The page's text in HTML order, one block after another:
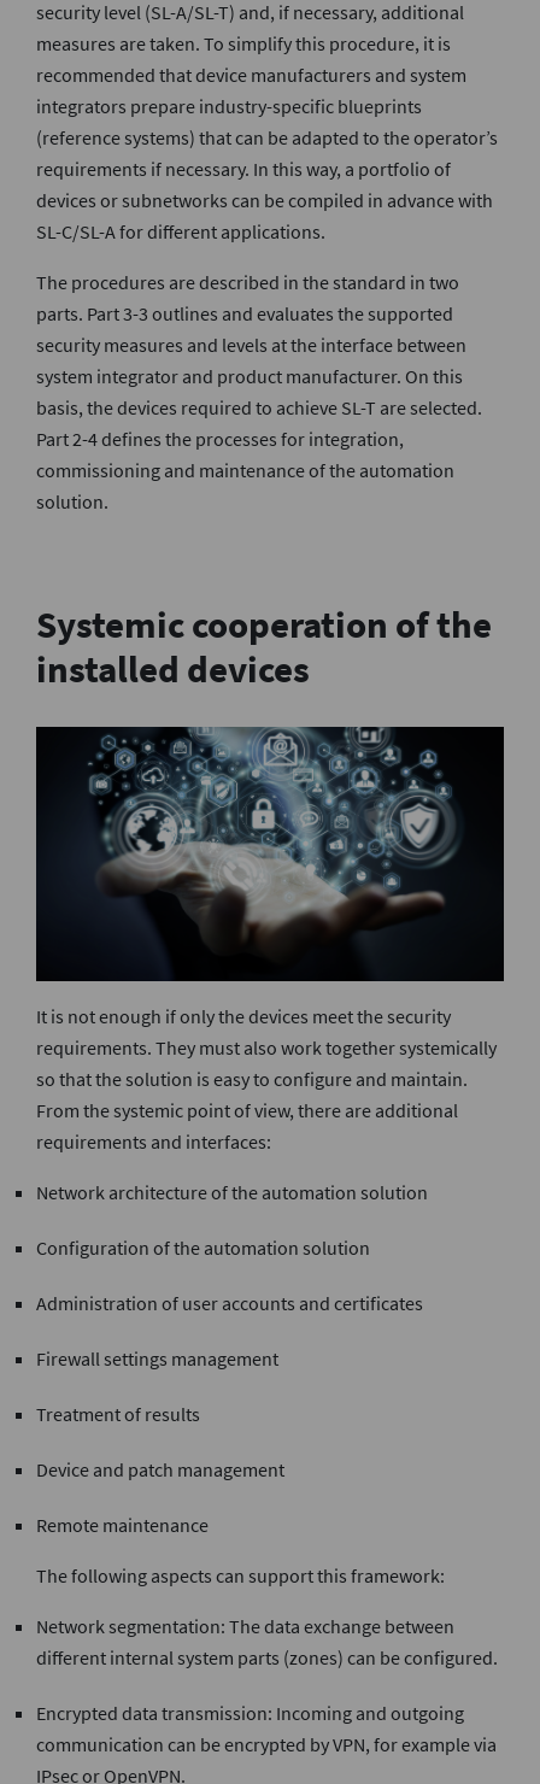
security level (SL-A/SL-T) and, if necessary, additional
measures are taken. To simplify this procedure, it is
recommended that device manufacturers and system
integrators prepare industry-specific blueprints
(reference systems) that can be adapted to the operator’s
requirements if necessary. In this way, a portfolio of
devices or subnetworks can be compiled in advance with
SL-C/SL-A for different applications.
The procedures are described in the standard in two
parts. Part 3-3 outlines and evaluates the supported
security measures and levels at the interface between
system integrator and product manufacturer. On this
basis, the devices required to achieve SL-T are selected.
Part 2-4 defines the processes for integration,
commissioning and maintenance of the automation
solution.
Systemic cooperation of the
installed devices
It is not enough if only the devices meet the security
requirements. They must also work together systemically
so that the solution is easy to configure and maintain.
From the systemic point of view, there are additional
requirements and interfaces:
Network architecture of the automation solution
Configuration of the automation solution
Administration of user accounts and certificates
Firewall settings management
Treatment of results
Device and patch management
Remote maintenance
The following aspects can support this framework:
Network segmentation: The data exchange between
different internal system parts (zones) can be configured.
Encrypted data transmission: Incoming and outgoing
communication can be encrypted by VPN, for example via
IPsec or OpenVPN.